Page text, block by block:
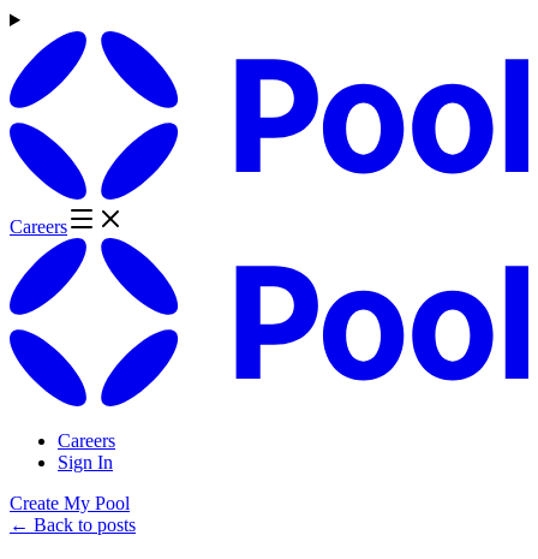
Careers
Careers
Sign In
Create My Pool
← Back to posts